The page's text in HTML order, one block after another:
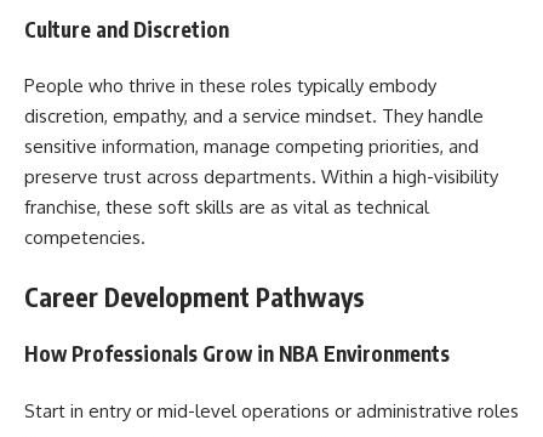
Culture and Discretion
People who thrive in these roles typically embody
discretion, empathy, and a service mindset. They handle
sensitive information, manage competing priorities, and
preserve trust across departments. Within a high-visibility
franchise, these soft skills are as vital as technical
competencies.
Career Development Pathways
How Professionals Grow in NBA Environments
Start in entry or mid-level operations or administrative roles